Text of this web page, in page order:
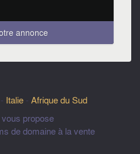
annonce
- Italie - Afrique du Sud
propose
de domaine à la vente